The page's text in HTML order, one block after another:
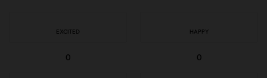
EXCITED
0
HAPPY
0